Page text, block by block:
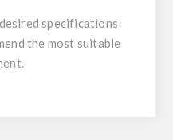
specifications
the most suitable